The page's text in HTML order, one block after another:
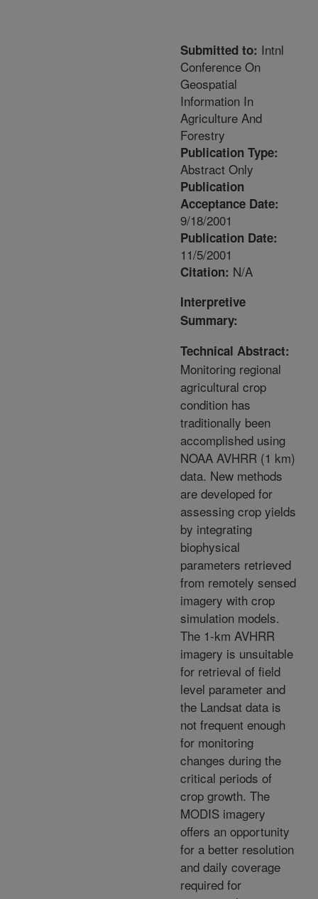
Submitted to: Intnl
Conference On
Geospatial
Information In
Agriculture And
Forestry
Publication Type:
Abstract Only
Publication
Acceptance Date:
9/18/2001
Publication Date:
11/5/2001
Citation: N/A
Interpretive
Summary:
Technical Abstract:
Monitoring regional
agricultural crop
condition has
traditionally been
accomplished using
NOAA AVHRR (1 km)
data. New methods
are developed for
assessing crop yields
by integrating
biophysical
parameters retrieved
from remotely sensed
imagery with crop
simulation models.
The 1-km AVHRR
imagery is unsuitable
for retrieval of field
level parameter and
the Landsat data is
not frequent enough
for monitoring
changes during the
critical periods of
crop growth. The
MODIS imagery
offers an opportunity
for a better resolution
and daily coverage
required for